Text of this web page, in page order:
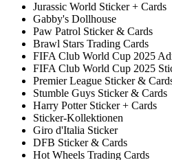
Jurassic World Sticker + Cards
Gabby's Dollhouse
Paw Patrol Sticker & Cards
Brawl Stars Trading Cards
FIFA Club World Cup 2025
FIFA Club World Cup 2025
Premier League Sticker &
Stumble Guys Sticker & Cards
Harry Potter Sticker + Cards
Sticker-Kollektionen
Giro d'Italia Sticker
DFB Sticker & Cards
Hot Wheels Trading Cards